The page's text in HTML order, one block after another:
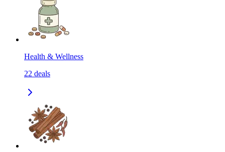
Health & Wellness
22 deals